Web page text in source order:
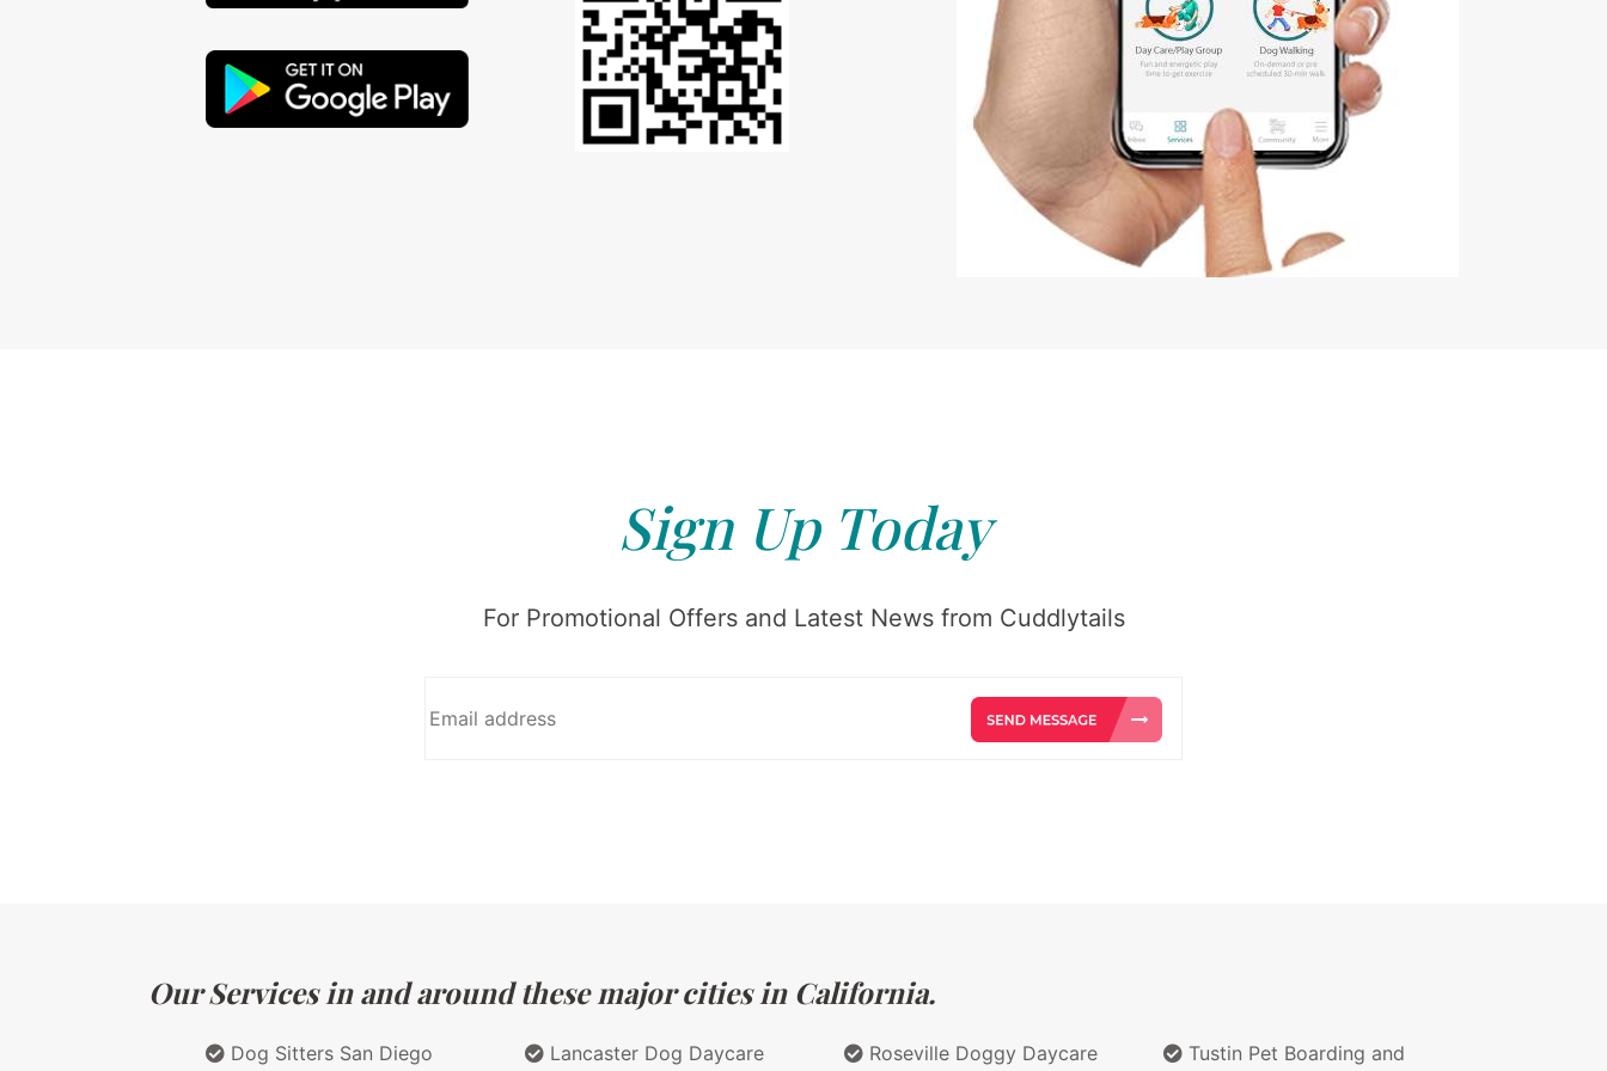
Sign Up Today
For Promotional Offers and Latest News from Cuddlytails
Our Services in and around these major cities in California.
Dog Sitters San Diego Lancaster Dog Daycare Roseville Doggy Daycare
Tustin Pet Boarding and